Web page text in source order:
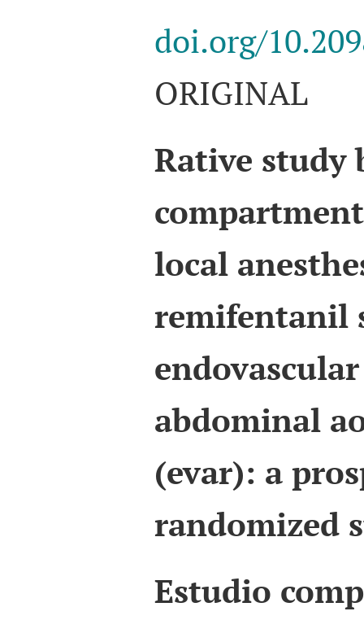
doi.org/
ORIGINAL
Rative study
local
remifentanil
abdominal
(evar): a
randomized
Estudio